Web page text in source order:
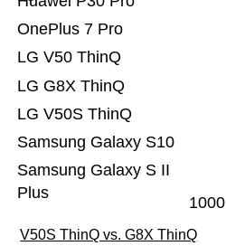
Samsung Galaxy S II
Plus
Samsung Galaxy S10
LG V50S ThinQ
LG G8X ThinQ
LG V50 ThinQ
OnePlus 7 Pro
1000
V50S ThinQ vs. G8X ThinQ